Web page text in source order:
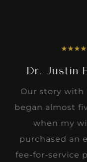
★★★★
Dr. Justin
Our story with
began almost
when my
purchased an
fee-for-service